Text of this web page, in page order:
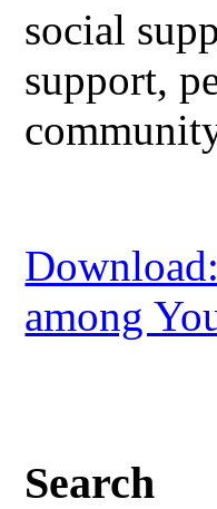
social
support,
among
Search